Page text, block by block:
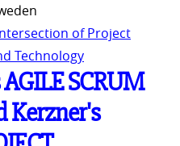
of Project
Technology
SCRUM
Kerzner's